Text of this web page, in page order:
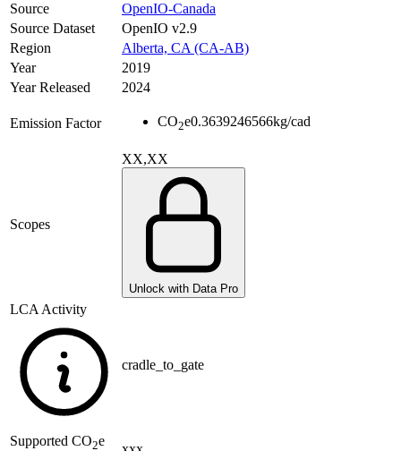
Source
OpenIO-Canada
Source Dataset
OpenIO v2.9
Region
Alberta, CA (CA-AB)
Year
2019
Year Released
2024
Emission Factor CO2e0.3639246566kg/cad
Scopes
XX,XX
Unlock with Data Pro
LCA Activity
cradle_to_gate
Supported CO2e